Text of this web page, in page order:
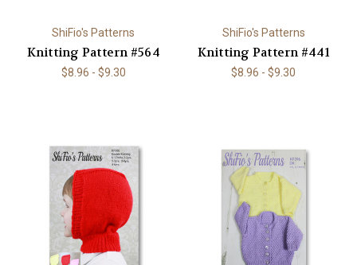
ShiFio's Patterns
Knitting Pattern #564
$8.96 - $9.30
ShiFio's Patterns
Knitting Pattern #441
$8.96 - $9.30